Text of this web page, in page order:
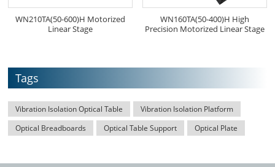
WN210TA(50-600)H Motorized
Linear Stage
WN160TA(50-400)H High
Precision Motorized Linear Stage
Tags
Vibration Isolation Optical Table
Vibration Isolation Platform
Optical Breadboards
Optical Table Support Optical Plate